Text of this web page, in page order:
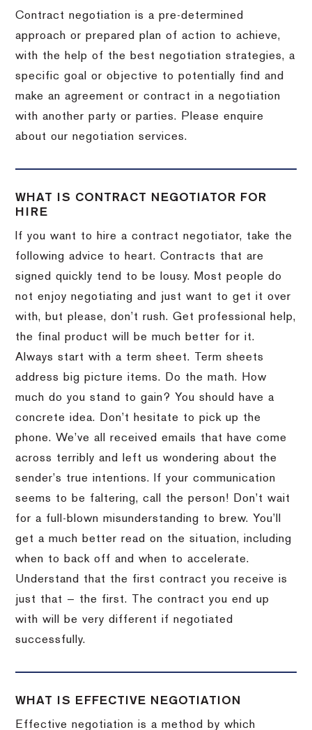
Contract negotiation is a pre-determined
approach or prepared plan of action to achieve,
with the help of the best negotiation strategies, a
specific goal or objective to potentially find and
make an agreement or contract in a negotiation
with another party or parties. Please enquire
about our negotiation services.
WHAT IS CONTRACT NEGOTIATOR FOR
HIRE
If you want to hire a contract negotiator, take the
following advice to heart. Contracts that are
signed quickly tend to be lousy. Most people do
not enjoy negotiating and just want to get it over
with, but please, don’t rush. Get professional help,
the final product will be much better for it.
Always start with a term sheet. Term sheets
address big picture items. Do the math. How
much do you stand to gain? You should have a
concrete idea. Don’t hesitate to pick up the
phone. We’ve all received emails that have come
across terribly and left us wondering about the
sender’s true intentions. If your communication
seems to be faltering, call the person! Don’t wait
for a full-blown misunderstanding to brew. You’ll
get a much better read on the situation, including
when to back off and when to accelerate.
Understand that the first contract you receive is
just that — the first. The contract you end up
with will be very different if negotiated
successfully.
WHAT IS EFFECTIVE NEGOTIATION
Effective negotiation is a method by which